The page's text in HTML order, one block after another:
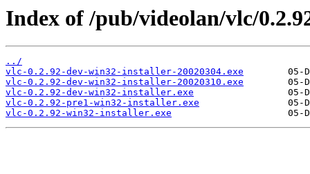
Index of /pub/videolan/vlc/
../
vlc-0.2.92-dev-win32-installer-20020304.exe
vlc-0.2.92-dev-win32-installer-20020310.exe
vlc-0.2.92-dev-win32-installer.exe
vlc-0.2.92-pre1-win32-installer.exe
vlc-0.2.92-win32-installer.exe